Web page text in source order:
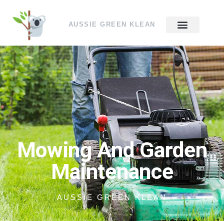
AUSSIE GREEN KLEAN
Mowing And Garden
Maintenance
AUSSIE GREEN KLEAN